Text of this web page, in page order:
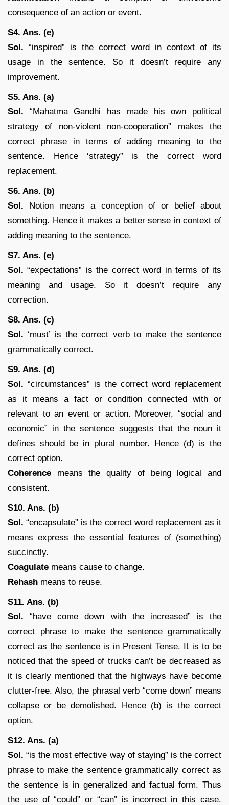
consequence of an action or event.
S4. Ans. (e)
Sol. “inspired” is the correct word in context of its
usage in the sentence. So it doesn’t require any
improvement.
S5. Ans. (a)
Sol. “Mahatma Gandhi has made his own political
strategy of non-violent non-cooperation” makes the
correct phrase in terms of adding meaning to the
sentence. Hence ‘strategy” is the correct word
replacement.
S6. Ans. (b)
Sol. Notion means a conception of or belief about
something. Hence it makes a better sense in context of
adding meaning to the sentence.
S7. Ans. (e)
Sol. “expectations” is the correct word in terms of its
meaning and usage. So it doesn’t require any
correction.
S8. Ans. (c)
Sol. ‘must’ is the correct verb to make the sentence
grammatically correct.
S9. Ans. (d)
Sol. “circumstances” is the correct word replacement
as it means a fact or condition connected with or
relevant to an event or action. Moreover, “social and
economic” in the sentence suggests that the noun it
defines should be in plural number. Hence (d) is the
correct option.
Coherence means the quality of being logical and
consistent.
S10. Ans. (b)
Sol. “encapsulate” is the correct word replacement as it
means express the essential features of (something)
succinctly.
Coagulate means cause to change.
Rehash means to reuse.
S11. Ans. (b)
Sol. “have come down with the increased” is the
correct phrase to make the sentence grammatically
correct as the sentence is in Present Tense. It is to be
noticed that the speed of trucks can’t be decreased as
it is clearly mentioned that the highways have become
clutter-free. Also, the phrasal verb “come down” means
collapse or be demolished. Hence (b) is the correct
option.
S12. Ans. (a)
Sol. “is the most effective way of staying” is the correct
phrase to make the sentence grammatically correct as
the sentence is in generalized and factual form. Thus
the use of “could” or “can” is incorrect in this case.